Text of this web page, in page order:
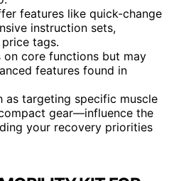
features like quick-change
instruction sets,
tags.
core functions but may
features found in
as targeting specific muscle
gear—influence the
your recovery priorities